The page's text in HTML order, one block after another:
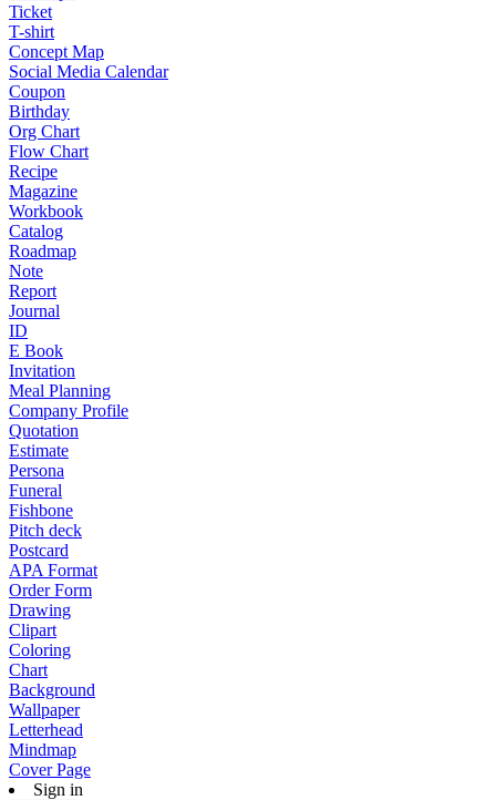
Ticket
T-shirt
Concept Map
Social Media Calendar
Coupon
Birthday
Org Chart
Flow Chart
Recipe
Magazine
Workbook
Catalog
Roadmap
Note
Report
Journal
ID
E Book
Invitation
Meal Planning
Company Profile
Quotation
Estimate
Persona
Funeral
Fishbone
Pitch deck
Postcard
APA Format
Order Form
Drawing
Clipart
Coloring
Chart
Background
Wallpaper
Letterhead
Mindmap
Cover Page
Sign in